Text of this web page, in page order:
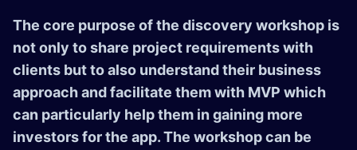
The core purpose of the discovery workshop is
not only to share project requirements with
clients but to also understand their business
approach and facilitate them with MVP which
can particularly help them in gaining more
investors for the app. The workshop can be